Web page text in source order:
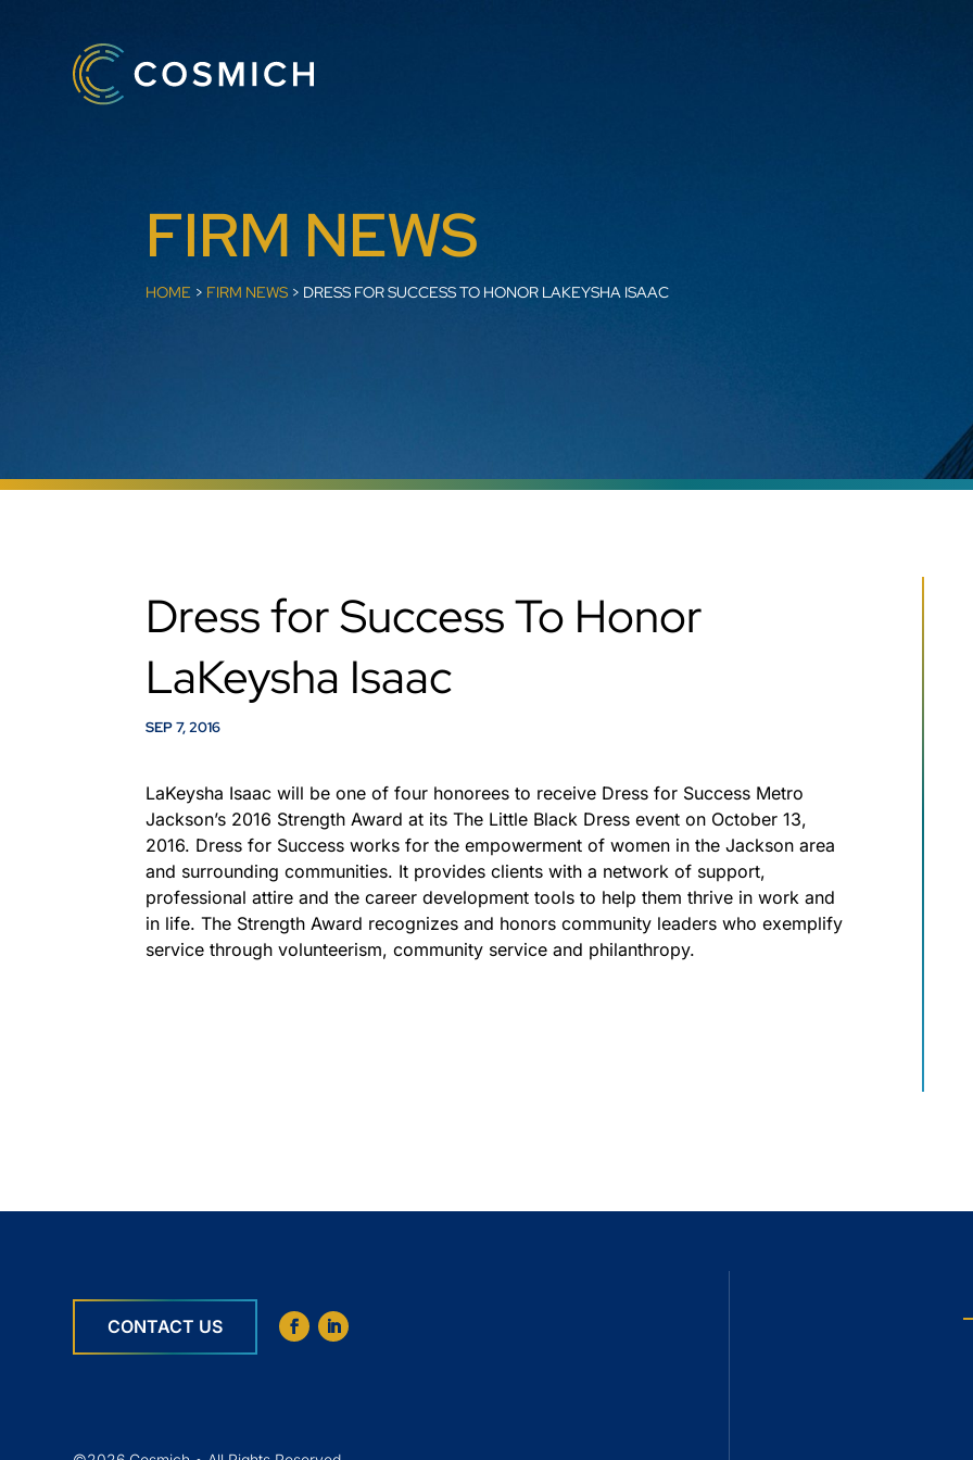
FIRM NEWS
HOME > FIRM NEWS > DRESS FOR SUCCESS TO HONOR LAKEYSHA ISAAC
Dress for Success To Honor
LaKeysha Isaac
SEP 7, 2016
LaKeysha Isaac will be one of four honorees to receive Dress for Success Metro
Jackson’s 2016 Strength Award at its The Little Black Dress event on October 13,
2016. Dress for Success works for the empowerment of women in the Jackson area
and surrounding communities. It provides clients with a network of support,
professional attire and the career development tools to help them thrive in work and
in life. The Strength Award recognizes and honors community leaders who exemplify
service through volunteerism, community service and philanthropy.
CONTACT US